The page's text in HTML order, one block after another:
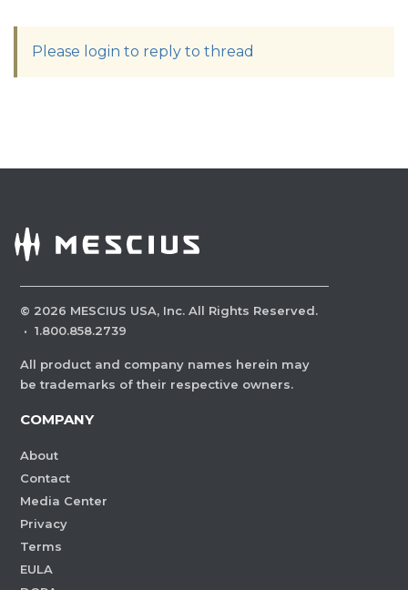
Please login to reply to thread
© 2026 MESCIUS USA, Inc. All Rights Reserved.
· 1.800.858.2739
All product and company names herein may
be trademarks of their respective owners.
COMPANY
About
Contact
Media Center
Privacy
Terms
EULA